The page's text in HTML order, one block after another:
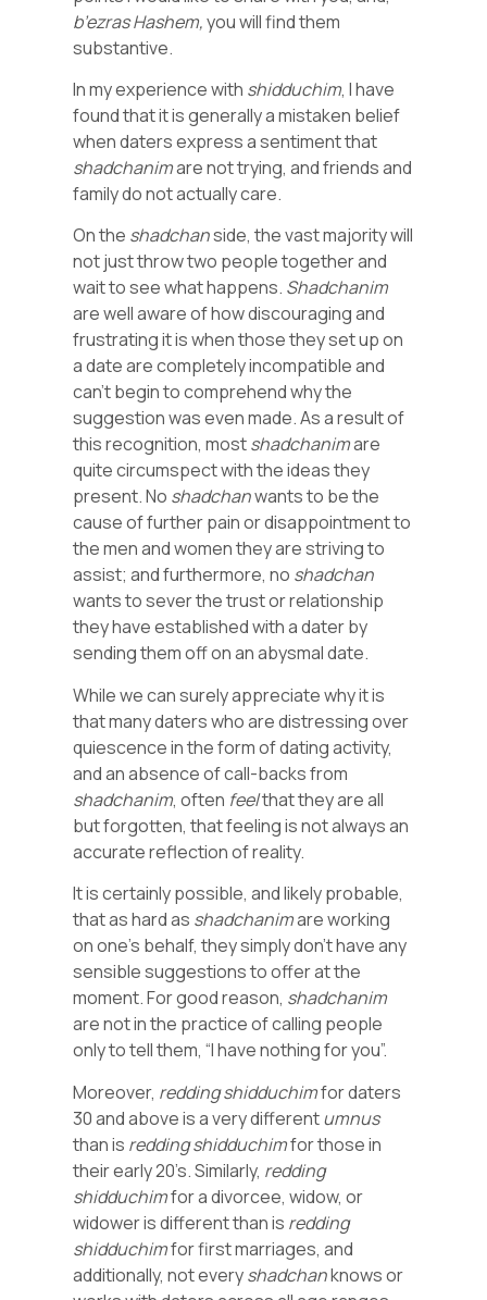
b’ezrasHashem,you will find them
substantive.
In my experience with shidduchim, I have
found that it is generally a mistaken belief
when daters express a sentiment that
shadchanimare not trying, and friends and
family do not actually care.
On the shadchanside, the vast majority will
not just throw two people together and
wait to see what happens. Shadchanim
are well aware of how discouraging and
frustrating it is when those they set up on
a date are completely incompatible and
can’t begin to comprehend why the
suggestion was even made. As a result of
this recognition, mostshadchanimare
quite circumspect with the ideas they
present. No shadchanwants to be the
cause of further pain or disappointment to
the men and women they are striving to
assist; and furthermore, no shadchan
wants to sever the trust or relationship
they have established with a dater by
sending them off on an abysmal date.
While we can surely appreciate why it is
that many daters who are distressing over
quiescence in the form of dating activity,
and an absence of call-backs from
shadchanim, often feelthat they are all
but forgotten, that feeling is not always an
accurate reflection of reality.
It is certainly possible, and likely probable,
that as hard as shadchanimare working
on one’s behalf, they simply don’t have any
sensible suggestions to offer at the
moment. For good reason, shadchanim
are not in the practice of calling people
only to tell them, “I have nothing for you”.
Moreover, reddingshidduchimfor daters
30 and above is a very differentumnus
than is reddingshidduchimfor those in
their early 20’s. Similarly, redding
shidduchimfor a divorcee, widow, or
widower is different than is redding
shidduchimfor first marriages, and
additionally, not everyshadchanknows or